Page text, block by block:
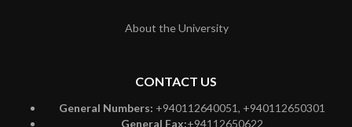
About the University
CONTACT US
General Numbers: +940112640051, +940112650301
General Fax:+94112650622